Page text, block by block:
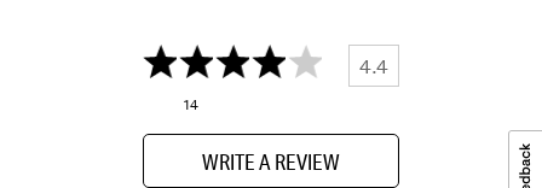
4.4
14
WRITE A REVIEW